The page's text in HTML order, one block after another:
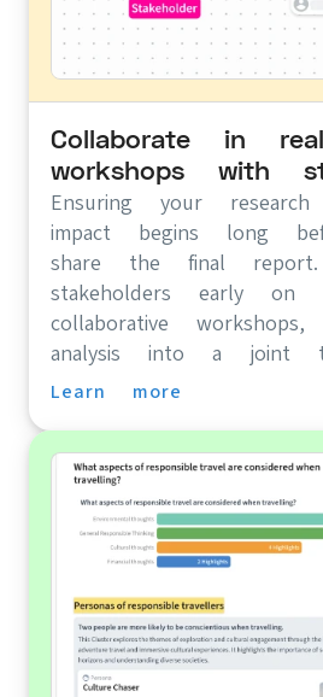
Collaborate in
workshops with
Ensuring your
impact begins long
share the final report.
stakeholders early on
collaborative workshops,
analysis into a joint
Learn more